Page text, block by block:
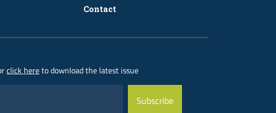
Contact
click hereto download the latest issue